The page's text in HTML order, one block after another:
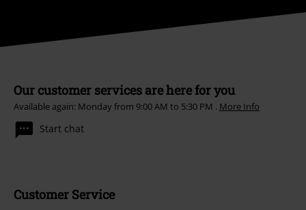
Our customer services are here for you
Available again: Monday from 9:00 AM to 5:30 PM . More Info
Start chat
Customer Service